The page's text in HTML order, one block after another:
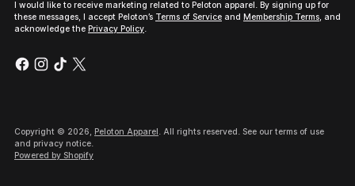
I would like to receive marketing related to Peloton apparel. By signing up for
these messages, I accept Peloton’s Terms of Service and Membership Terms, and
acknowledge the Privacy Policy.
Copyright © 2026, Peloton Apparel . All rights reserved. See our terms of use
and privacy notice.
Powered by Shopify